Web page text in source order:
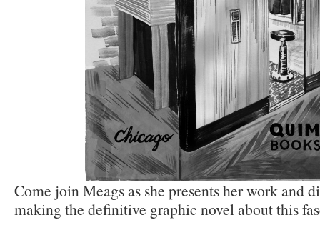
Come join Meags as she presents her work and
making the definitive graphic novel about this